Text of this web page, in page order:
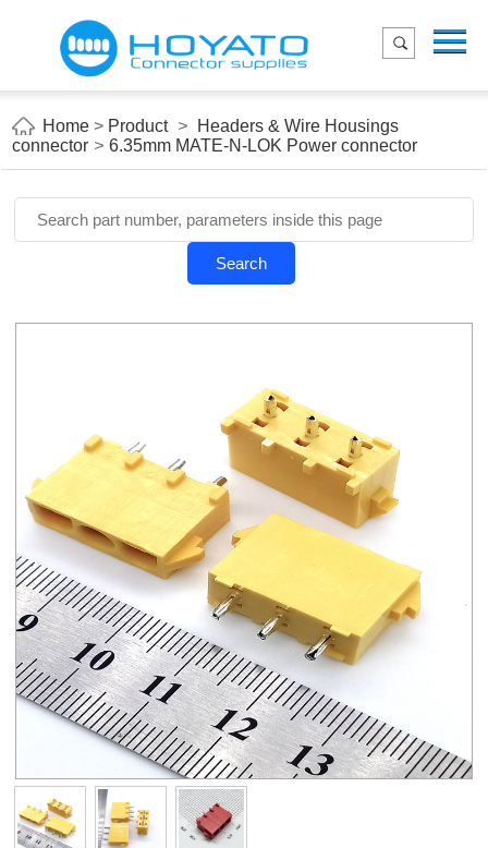
Home
Applications
About Us
Blog
Contact us
E-Catelog
Home > Product >
Headers & Wire Housings
connector > 6.35mm MATE-N-LOK Power connector
Search